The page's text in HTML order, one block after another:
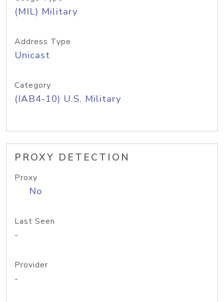
(MIL) Military
Address Type
Unicast
Category
(IAB4-10) U.S. Military
PROXY DETECTION
Proxy
No
Last Seen
-
Provider
-